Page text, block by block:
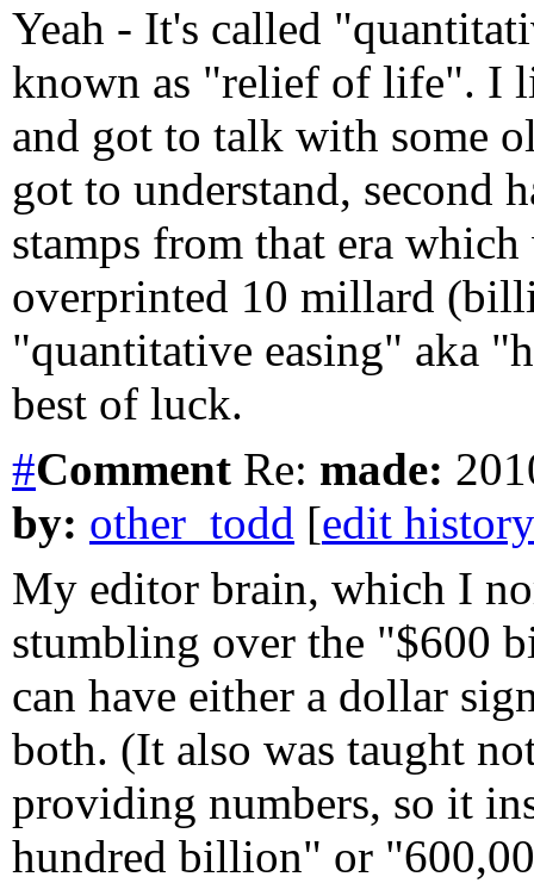
Yeah - It's called
known as "relief of life". I
and got to talk with some
got to understand, second
stamps from that era
overprinted 10 millard
"quantitative easing" aka
best of luck.
#Comment Re: made:
by: other_todd [edit history
My editor brain, which I
stumbling over the "$600
can have either a dollar
both. (It also was taught
providing numbers, so it
hundred billion" or